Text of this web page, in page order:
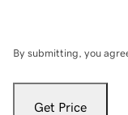
By submitting, you
Get Price